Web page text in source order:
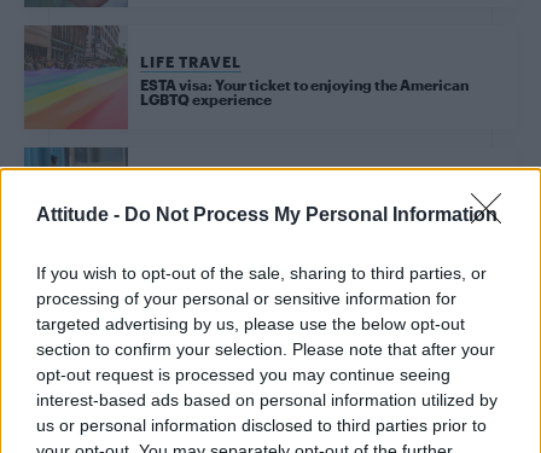
Attitude - Do Not Process My Personal Information
If you wish to opt-out of the sale, sharing to third parties, or
processing of your personal or sensitive information for
targeted advertising by us, please use the below opt-out
section to confirm your selection. Please note that after your
opt-out request is processed you may continue seeing
interest-based ads based on personal information utilized by
us or personal information disclosed to third parties prior to
LIFE TRAVEL
ESTA visa: Your ticket to enjoying the American
LGBTQ experience
US high schools block students accessing LGBT+
sites claiming it’s for their protection
NEWS WORLD
Trump administration ‘shuts down study into HIV
cure’